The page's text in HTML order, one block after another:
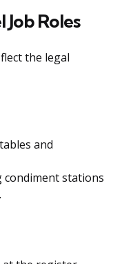
Roles
the legal
and
stations